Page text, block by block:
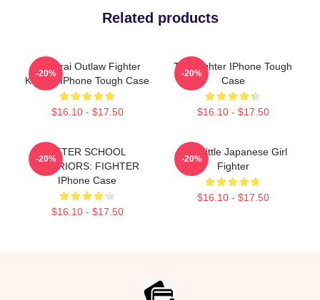
Related products
Samurai Outlaw Fighter
Katana IPhone Tough Case
$16.10 - $17.50
-20%
The Fighter IPhone Tough
Case
$16.10 - $17.50
-20%
AFTER SCHOOL
WARRIORS: FIGHTER
IPhone Case
$16.10 - $17.50
-20%
The Little Japanese Girl
Fighter
$16.10 - $17.50
-20%